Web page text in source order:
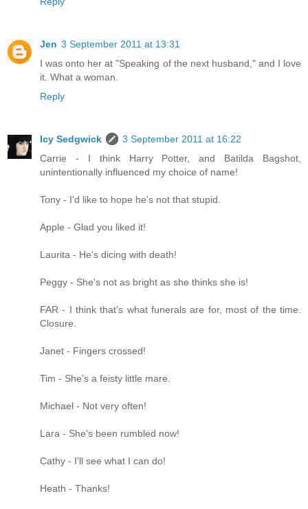
Jen 3 September 2011 at 13:31
I was onto her at "Speaking of the next husband," and I love
it. What a woman.
Reply
Icy Sedgwick
3 September 2011 at 16:22
Carrie - I think Harry Potter, and Batilda Bagshot,
unintentionally influenced my choice of name!
Tony - I'd like to hope he's not that stupid.
Apple - Glad you liked it!
Laurita - He's dicing with death!
Peggy - She's not as bright as she thinks she is!
FAR - I think that's what funerals are for, most of the time.
Closure.
Janet - Fingers crossed!
Tim - She's a feisty little mare.
Michael - Not very often!
Lara - She's been rumbled now!
Cathy - I'll see what I can do!
Heath - Thanks!